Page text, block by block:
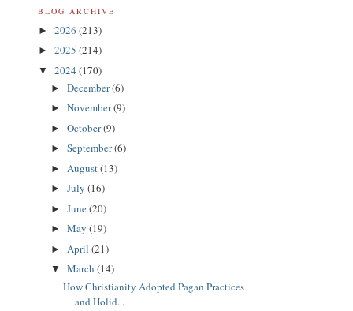
BLOG ARCHIVE
► 2026 (213)
► 2025 (214)
▼ 2024 (170)
► December(6)
► November(9)
► October(9)
► September(6)
► August(13)
► July (16)
► June(20)
► May (19)
► April (21)
▼ March (14)
How Christianity Adopted Pagan Practices
and Holid...